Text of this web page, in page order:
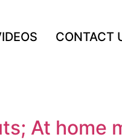
CONTACT
At home